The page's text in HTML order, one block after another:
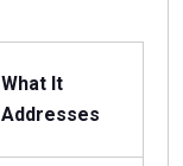
What It
Addresses